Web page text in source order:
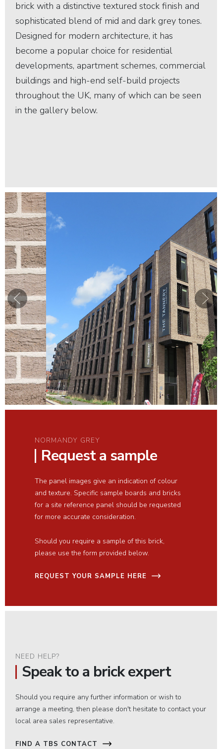
brick with a distinctive textured stock finish and
sophisticated blend of mid and dark grey tones.
Designed for modern architecture, it has
become a popular choice for residential
developments, apartment schemes, commercial
buildings and high-end self-build projects
throughout the UK, many of which can be seen
in the gallery below.
NORMANDY GREY
Request a sample
The panel images give an indication of colour
and texture. Specific sample boards and bricks
for a site reference panel should be requested
for more accurate consideration.
Should you require a sample of this brick,
please use the form provided below.
REQUEST YOUR SAMPLE HERE
NEED HELP?
Speak to a brick expert
Should you require any further information or wish to
arrange a meeting, then please don't hesitate to contact your
local area sales representative.
FIND A TBS CONTACT